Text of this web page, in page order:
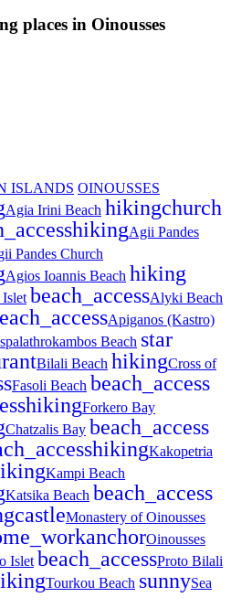
places in Oinousses
ISLANDS OINOUSSES
Agia Irini Beach hikingchurch
hikingAgii Pandes
Pandes Church
Agios Ioannis Beach hiking
beach_accessAlyki Beach
Apiganos (Kastro)
Beach star
Bilali Beach hikingCross of
Fasoli Beach beach_access
hikingForkero Bay
Chatzalis Bay beach_access
hikingKakopetria
Kampi Beach
Katsika Beach beach_access
castleMonastery of Oinousses
anchorOinousses
Islet beach_accessProto Bilali
Tourkou Beach sunnySea